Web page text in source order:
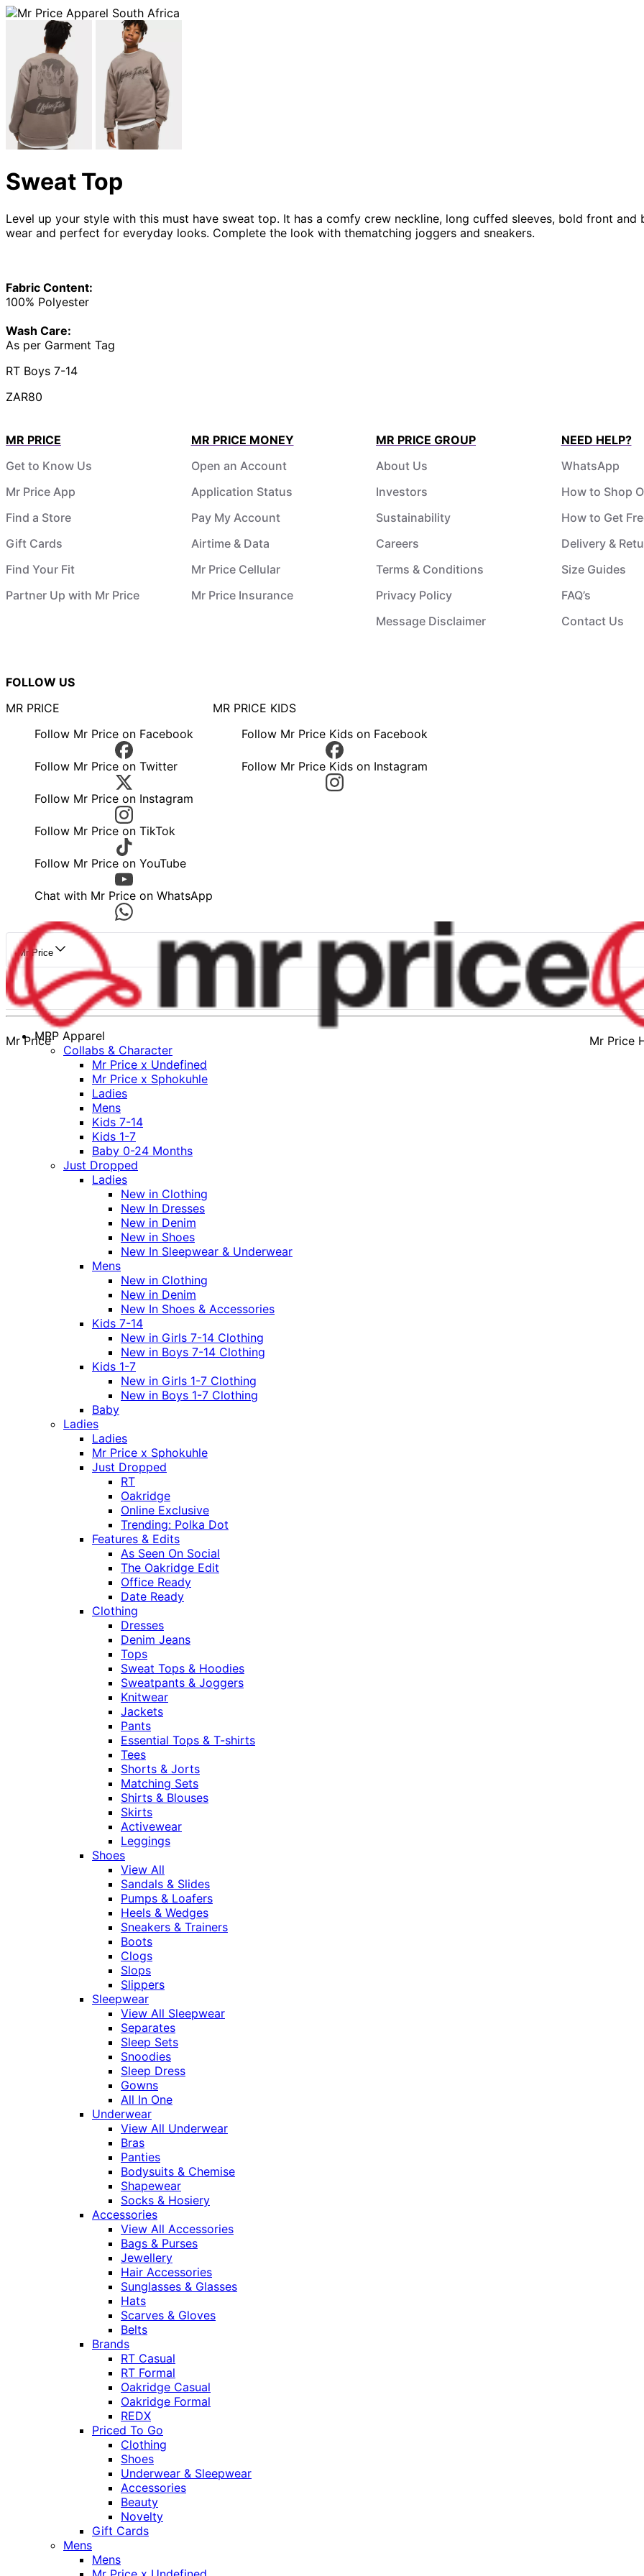
Sweat Top
Level up your style with this must have sweat top. It has a comfy crew neckline, long cuffed sleeves, bold front
wear and perfect for everyday looks. Complete the look with thematching joggers and sneakers.
Fabric Content:
100% Polyester
Wash Care:
As per Garment Tag
RT Boys 7-14
ZAR80
MR PRICE
Get to Know Us
Mr Price App
Find a Store
Gift Cards
Find Your Fit
Partner Up with Mr Price
MR PRICE MONEY
Open an Account
Application Status
Pay My Account
Airtime & Data
Mr Price Cellular
Mr Price Insurance
MR PRICE GROUP
About Us
Investors
Sustainability
Careers
Terms & Conditions
Privacy Policy
Message Disclaimer
NEED HELP?
WhatsApp
How to Shop
How to Get
Delivery &
Size Guides
FAQ’s
Contact Us
FOLLOW US
MR PRICE
Follow Mr Price on Facebook
Follow Mr Price on Twitter
Follow Mr Price on Instagram
Follow Mr Price on TikTok
Follow Mr Price on YouTube
Chat with Mr Price on WhatsApp
MR PRICE KIDS
Follow Mr Price Kids on Facebook
Follow Mr Price Kids on Instagram
Mr Price
Mr Price Mr Price
MRP Apparel
Collabs & Character
Mr Price x Undefined
Mr Price x Sphokuhle
Ladies
Mens
Kids 7-14
Kids 1-7
Baby 0-24 Months
Just Dropped
Ladies
New in Clothing
New In Dresses
New in Denim
New in Shoes
New In Sleepwear & Underwear
Mens
New in Clothing
New in Denim
New In Shoes & Accessories
Kids 7-14
New in Girls 7-14 Clothing
New in Boys 7-14 Clothing
Kids 1-7
New in Girls 1-7 Clothing
New in Boys 1-7 Clothing
Baby
Ladies
Ladies
Mr Price x Sphokuhle
Just Dropped
RT
Oakridge
Online Exclusive
Trending: Polka Dot
Features & Edits
As Seen On Social
The Oakridge Edit
Office Ready
Date Ready
Clothing
Dresses
Denim Jeans
Tops
Sweat Tops & Hoodies
Sweatpants & Joggers
Knitwear
Jackets
Pants
Essential Tops & T-shirts
Tees
Shorts & Jorts
Matching Sets
Shirts & Blouses
Skirts
Activewear
Leggings
Shoes
View All
Sandals & Slides
Pumps & Loafers
Heels & Wedges
Sneakers & Trainers
Boots
Clogs
Slops
Slippers
Sleepwear
View All Sleepwear
Separates
Sleep Sets
Snoodies
Sleep Dress
Gowns
All In One
Underwear
View All Underwear
Bras
Panties
Bodysuits & Chemise
Shapewear
Socks & Hosiery
Accessories
View All Accessories
Bags & Purses
Jewellery
Hair Accessories
Sunglasses & Glasses
Hats
Scarves & Gloves
Belts
Brands
RT Casual
RT Formal
Oakridge Casual
Oakridge Formal
REDX
Priced To Go
Clothing
Shoes
Underwear & Sleepwear
Accessories
Beauty
Novelty
Gift Cards
Mens
Mens